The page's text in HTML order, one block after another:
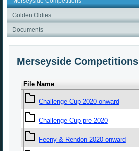
Golden Oldies
Documents
Merseyside Competitions
File Name